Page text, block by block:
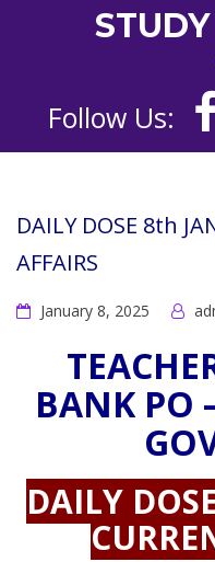
Follow Us:
DAILY DOSE 8th
AFFAIRS
January 8, 2025
BANK PO
DAILY